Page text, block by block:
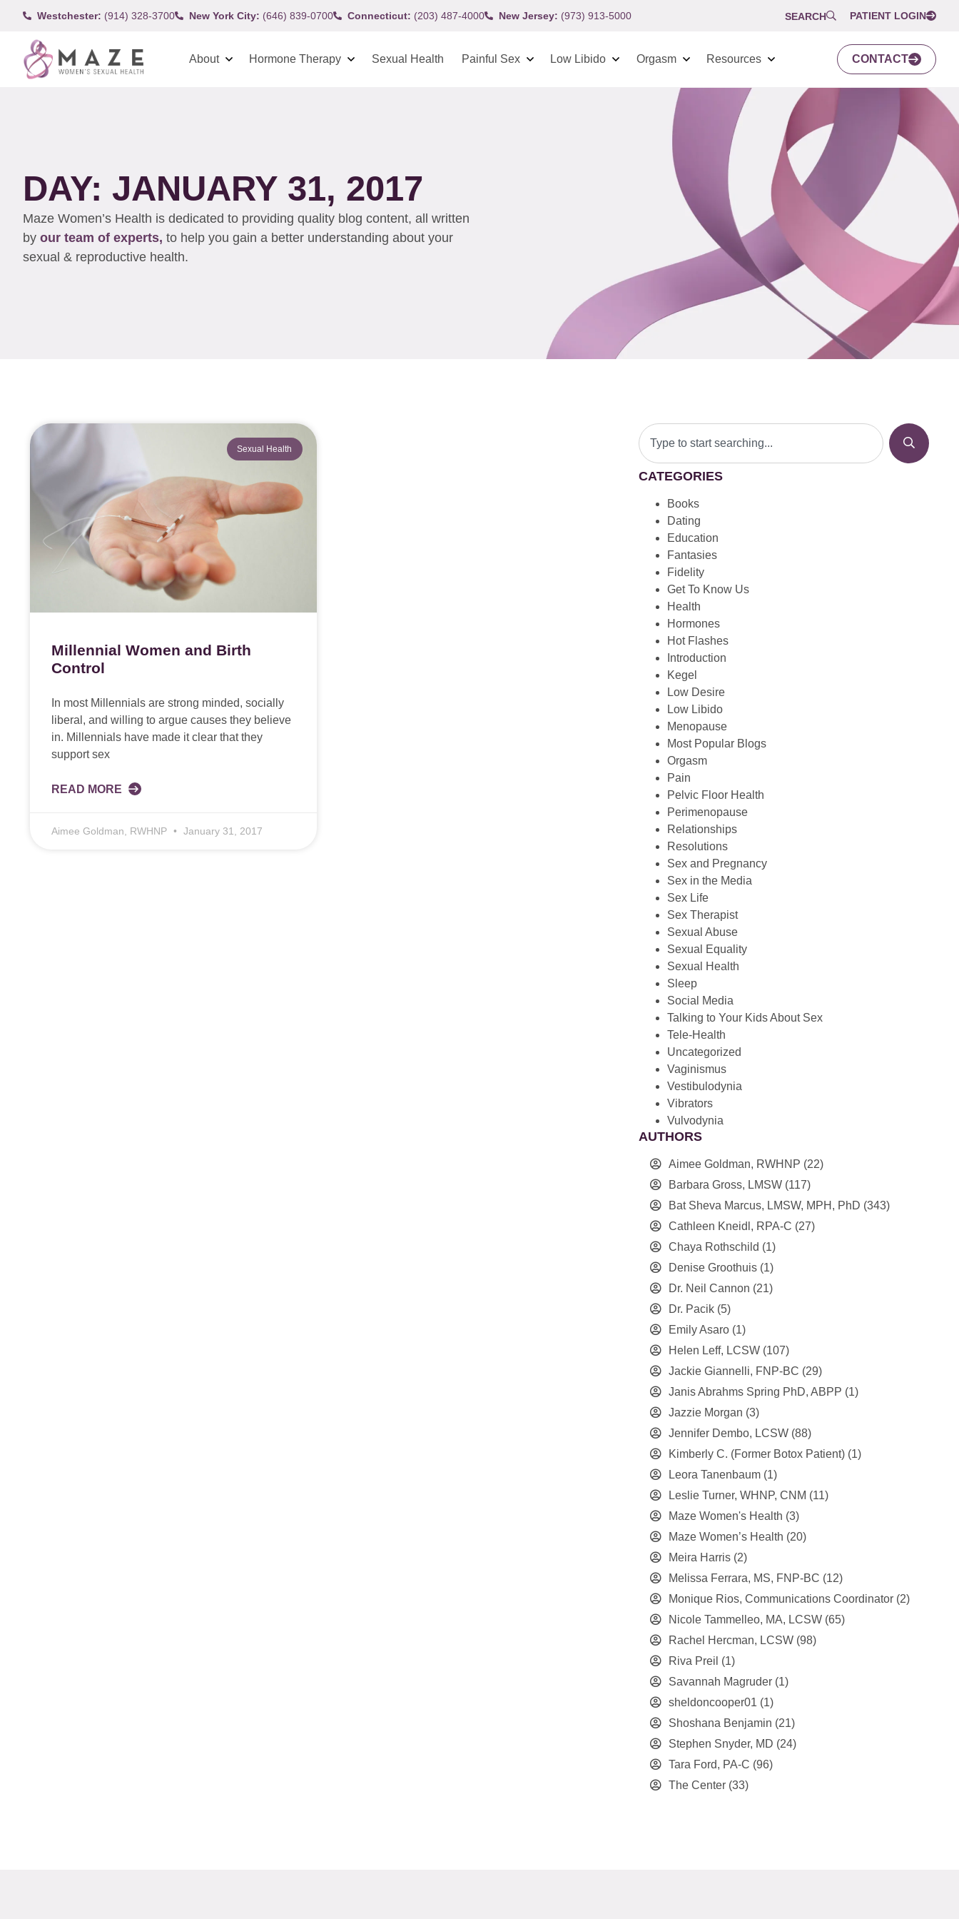
Westchester: (914) 328-3700 New York City: (646) 839-0700 Connecticut: (203) 487-4000 New Jersey: (973) 913-5000 SEARCH PATIENT LOGIN
About Hormone Therapy Sexual Health Painful Sex Low Libido Orgasm Resources CONTACT
DAY: JANUARY 31, 2017
Maze Women’s Health is dedicated to providing quality blog content, all written
by our team of experts, to help you gain a better understanding about your
sexual & reproductive health.
Sexual Health
Millennial Women and Birth
Control
In most Millennials are strong minded, socially
liberal, and willing to argue causes they believe
in. Millennials have made it clear that they
support sex
READ MORE
Aimee Goldman, RWHNP January 31, 2017
CATEGORIES
Books
Dating
Education
Fantasies
Fidelity
Get To Know Us
Health
Hormones
Hot Flashes
Introduction
Kegel
Low Desire
Low Libido
Menopause
Most Popular Blogs
Orgasm
Pain
Pelvic Floor Health
Perimenopause
Relationships
Resolutions
Sex and Pregnancy
Sex in the Media
Sex Life
Sex Therapist
Sexual Abuse
Sexual Equality
Sexual Health
Sleep
Social Media
Talking to Your Kids About Sex
Tele-Health
Uncategorized
Vaginismus
Vestibulodynia
Vibrators
Vulvodynia
AUTHORS
Aimee Goldman, RWHNP (22)
Barbara Gross, LMSW (117)
Bat Sheva Marcus, LMSW, MPH, PhD (343)
Cathleen Kneidl, RPA-C (27)
Chaya Rothschild (1)
Denise Groothuis (1)
Dr. Neil Cannon (21)
Dr. Pacik (5)
Emily Asaro (1)
Helen Leff, LCSW (107)
Jackie Giannelli, FNP-BC (29)
Janis Abrahms Spring PhD, ABPP (1)
Jazzie Morgan (3)
Jennifer Dembo, LCSW (88)
Kimberly C. (Former Botox Patient) (1)
Leora Tanenbaum (1)
Leslie Turner, WHNP, CNM (11)
Maze Women's Health (3)
Maze Women’s Health (20)
Meira Harris (2)
Melissa Ferrara, MS, FNP-BC (12)
Monique Rios, Communications Coordinator (2)
Nicole Tammelleo, MA, LCSW (65)
Rachel Hercman, LCSW (98)
Riva Preil (1)
Savannah Magruder (1)
sheldoncooper01 (1)
Shoshana Benjamin (21)
Stephen Snyder, MD (24)
Tara Ford, PA-C (96)
The Center (33)